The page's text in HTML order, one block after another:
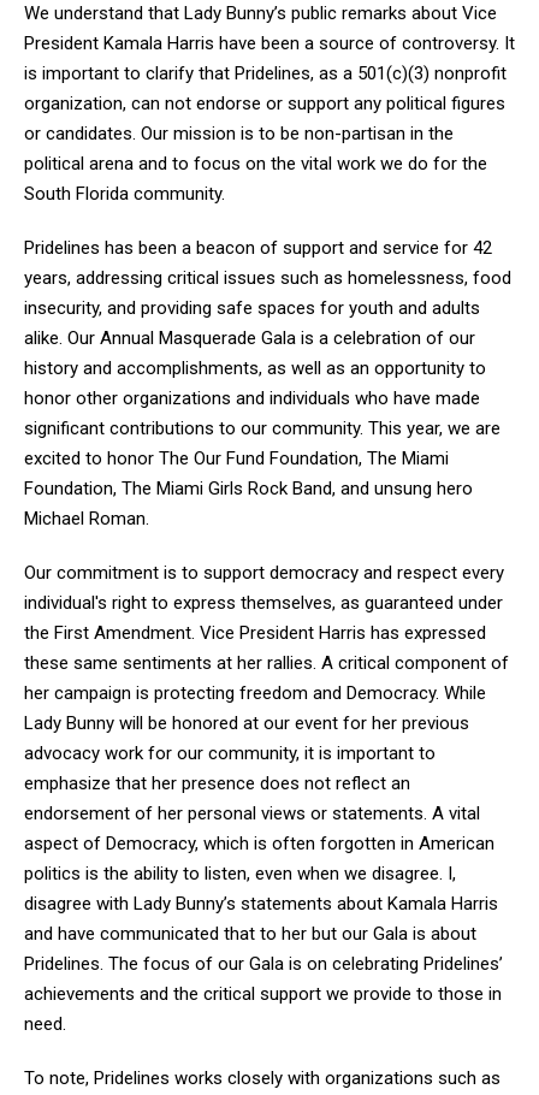
We understand that Lady Bunny’s public remarks about Vice
President Kamala Harris have been a source of controversy. It
is important to clarify that Pridelines, as a 501(c)(3) nonprofit
organization, can not endorse or support any political figures
or candidates. Our mission is to be non-partisan in the
political arena and to focus on the vital work we do for the
South Florida community.
Pridelines has been a beacon of support and service for 42
years, addressing critical issues such as homelessness, food
insecurity, and providing safe spaces for youth and adults
alike. Our Annual Masquerade Gala is a celebration of our
history and accomplishments, as well as an opportunity to
honor other organizations and individuals who have made
significant contributions to our community. This year, we are
excited to honor The Our Fund Foundation, The Miami
Foundation, The Miami Girls Rock Band, and unsung hero
Michael Roman.
Our commitment is to support democracy and respect every
individual's right to express themselves, as guaranteed under
the First Amendment. Vice President Harris has expressed
these same sentiments at her rallies. A critical component of
her campaign is protecting freedom and Democracy. While
Lady Bunny will be honored at our event for her previous
advocacy work for our community, it is important to
emphasize that her presence does not reflect an
endorsement of her personal views or statements. A vital
aspect of Democracy, which is often forgotten in American
politics is the ability to listen, even when we disagree. I,
disagree with Lady Bunny’s statements about Kamala Harris
and have communicated that to her but our Gala is about
Pridelines. The focus of our Gala is on celebrating Pridelines’
achievements and the critical support we provide to those in
need.
To note, Pridelines works closely with organizations such as